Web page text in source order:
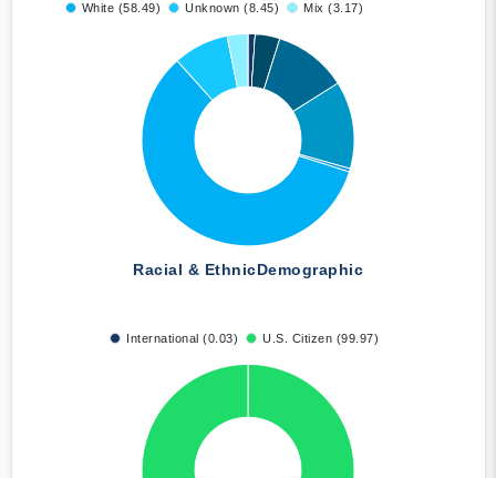
White (58.49)
Unknown (8.45) Mix (3.17)
Racial & EthnicDemographic
International (0.03) U.S. Citizen (99.97)